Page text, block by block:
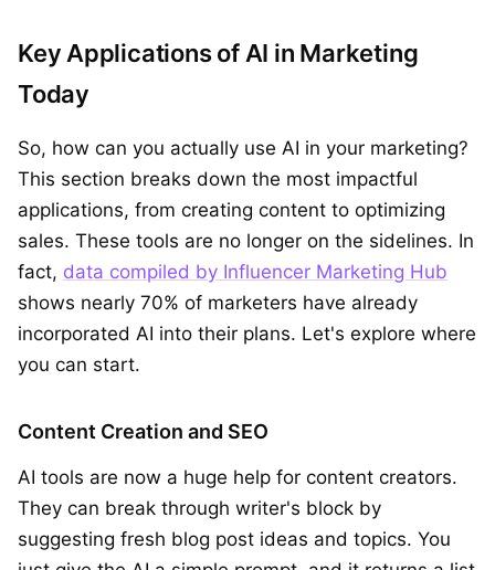
Key Applications of AI in Marketing
Today
So, how can you actually use AI in your marketing?
This section breaks down the most impactful
applications, from creating content to optimizing
sales. These tools are no longer on the sidelines. In
fact, data compiled by Influencer Marketing Hub
shows nearly 70% of marketers have already
incorporated AI into their plans. Let's explore where
you can start.
Content Creation and SEO
AI tools are now a huge help for content creators.
They can break through writer's block by
suggesting fresh blog post ideas and topics. You